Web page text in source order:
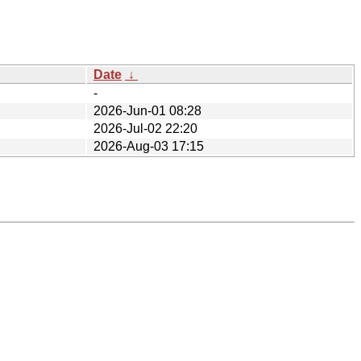
Date ↓
-
2026-Jun-01 08:28
2026-Jul-02 22:20
2026-Aug-03 17:15